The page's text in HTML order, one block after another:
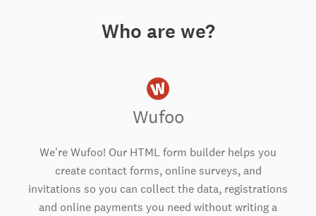
Who are we?
Wufoo
We're Wufoo! Our HTML form builder helps you
create contact forms, online surveys, and
invitations so you can collect the data, registrations
and online payments you need without writing a